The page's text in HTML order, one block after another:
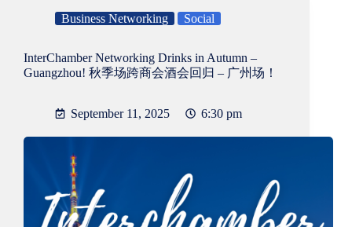
Business Networking Social
InterChamber Networking Drinks in Autumn –
Guangzhou! 秋季场跨商会酒会回归 – 广州场！
September 11, 2025 6:30 pm